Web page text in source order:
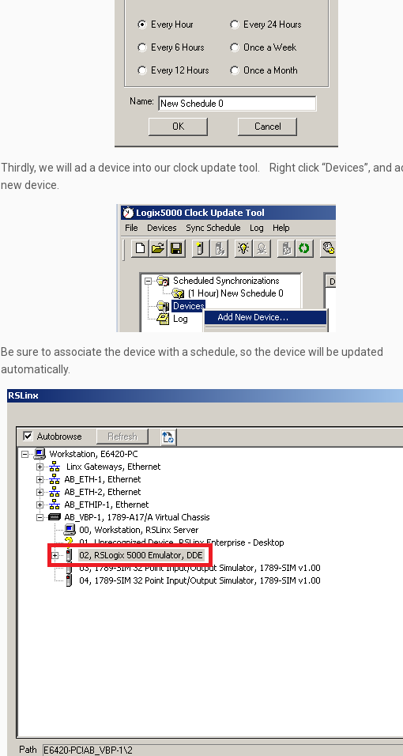
Thirdly, we will ad a device into our clock update tool. Right click “Devices”, and
new device.
Be sure to associate the device with a schedule, so the device will be updated
automatically.